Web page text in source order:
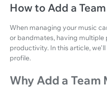
How to Add a
When managing your music
or bandmates, having multiple
productivity. In this article,
profile.
Why Add a Team